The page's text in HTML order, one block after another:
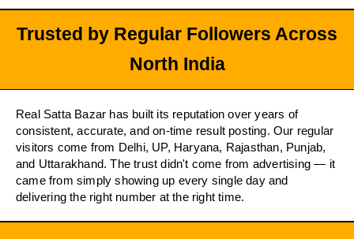
Trusted by Regular Followers Across
North India
Real Satta Bazar has built its reputation over years of
consistent, accurate, and on-time result posting. Our regular
visitors come from Delhi, UP, Haryana, Rajasthan, Punjab,
and Uttarakhand. The trust didn't come from advertising — it
came from simply showing up every single day and
delivering the right number at the right time.